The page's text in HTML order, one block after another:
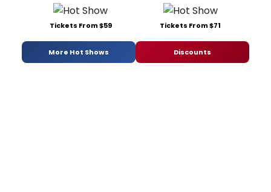
Tickets From $59 Tickets From $71
More Hot Shows Discounts